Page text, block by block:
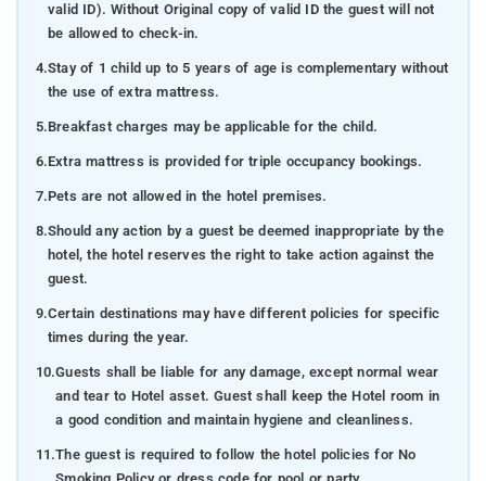
valid ID). Without Original copy of valid ID the guest will not
be allowed to check-in.
4.Stay of 1 child up to 5 years of age is complementary without
the use of extra mattress.
5.Breakfast charges may be applicable for the child.
6.Extra mattress is provided for triple occupancy bookings.
7.Pets are not allowed in the hotel premises.
8.Should any action by a guest be deemed inappropriate by the
hotel, the hotel reserves the right to take action against the
guest.
9.Certain destinations may have different policies for specific
times during the year.
10.Guests shall be liable for any damage, except normal wear
and tear to Hotel asset. Guest shall keep the Hotel room in
a good condition and maintain hygiene and cleanliness.
11.The guest is required to follow the hotel policies for No